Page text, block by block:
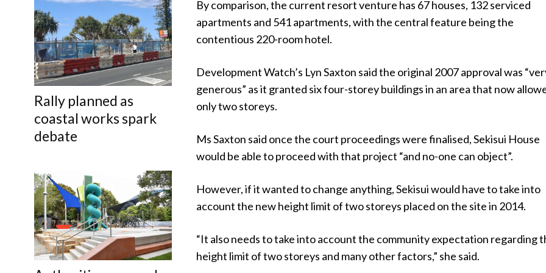
Rally planned as
coastal works spark
debate
By comparison, the current resort venture has 67 houses, 132 serviced
apartments and 541 apartments, with the central feature being the
contentious 220-room hotel.
Development Watch’s Lyn Saxton said the original 2007 approval was
generous” as it granted six four-storey buildings in an area that now
only two storeys.
Ms Saxton said once the court proceedings were finalised, Sekisui House
would be able to proceed with that project “and no-one can object”.
However, if it wanted to change anything, Sekisui would have to take into
account the new height limit of two storeys placed on the site in 2014.
“It also needs to take into account the community expectation regarding
height limit of two storeys and many other factors,” she said.